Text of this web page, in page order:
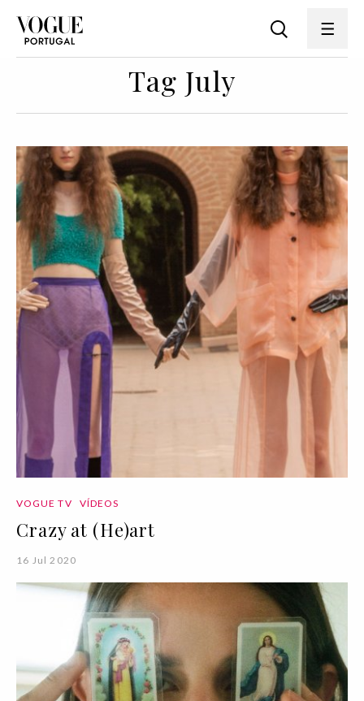
Tag July
VOGUE TV VÍDEOS
Crazy at (He)art
16 Jul 2020